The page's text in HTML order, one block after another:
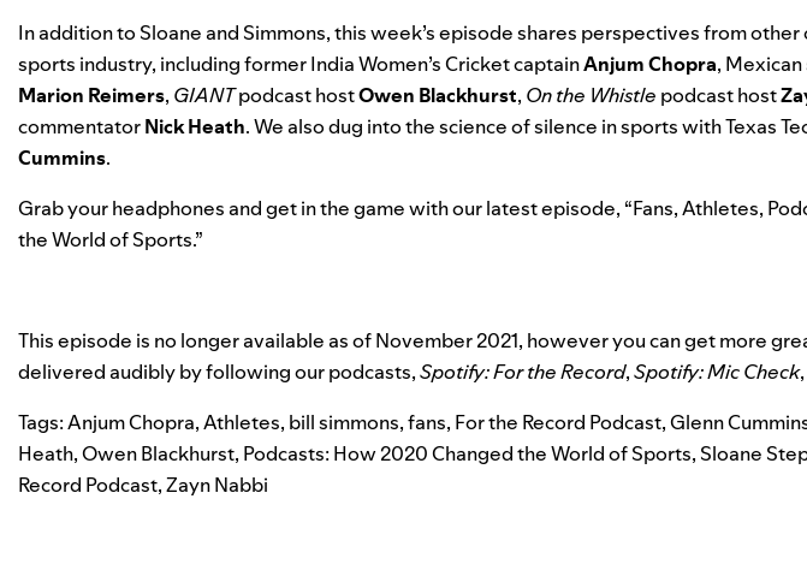
In addition to Sloane and Simmons, this week’s episode shares perspectives from
sports industry, including former India Women’s Cricket captainAnjumChopra,
Marion Reimers, GIANTpodcast hostOwen Blackhurst, On the Whistle podcast host
commentatorNickHeath. We also dug into the science of silence in sports with Texas
Cummins.
Grab your headphones and get in the game with our latest episode, “Fans, Athletes,
the World of Sports.”
This episode is no longer available as of November 2021, however you can get more
delivered audibly by following our podcasts,Spotify: For the Record,Spotify: Mic Check,
Tags:Anjum Chopra,Athletes, bill simmons,fans, For the Record Podcast,Glenn
Heath,Owen Blackhurst, Podcasts: How 2020 Changed the World of Sports, Sloane
Record Podcast,Zayn Nabbi